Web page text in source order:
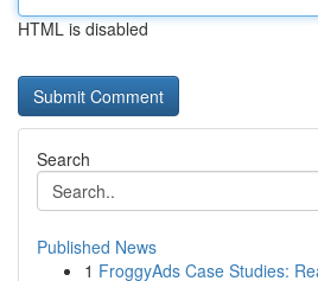
HTML is disabled
Search
Published News
1 FroggyAds Case Studies: